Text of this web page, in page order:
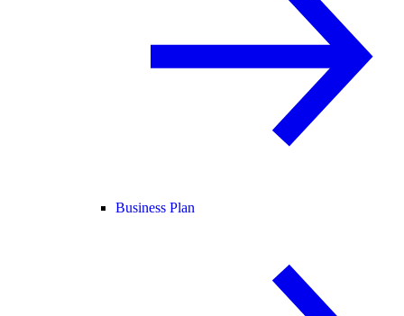
Business Plan